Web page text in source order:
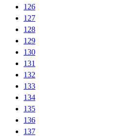
126
127
128
129
130
131
132
133
134
135
136
137